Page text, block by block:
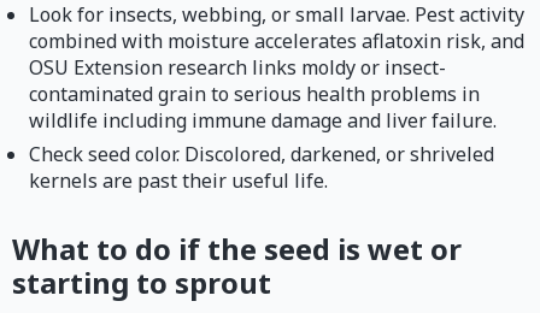
Look for insects, webbing, or small larvae. Pest activity
combined with moisture accelerates aflatoxin risk, and
OSU Extension research links moldy or insect-
contaminated grain to serious health problems in
wildlife including immune damage and liver failure.
Check seed color. Discolored, darkened, or shriveled
kernels are past their useful life.
What to do if the seed is wet or
starting to sprout